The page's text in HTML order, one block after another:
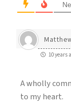
10 years
A wholly
to my heart.